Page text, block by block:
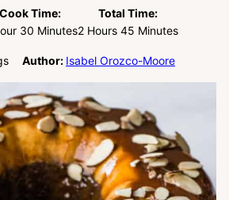
Cook Time:
30Minutes
Minutes
Total Time:
2Hours
Hours 45Minutes
Minutes
Author: Isabel Orozco-Moore